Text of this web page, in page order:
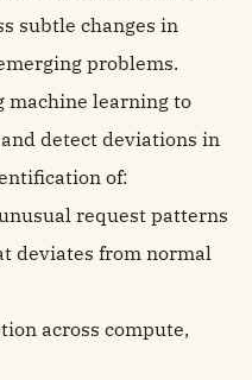
subtle changes in
problems.
machine learning to
detect deviations in
of:
request patterns
deviates from normal
across compute,